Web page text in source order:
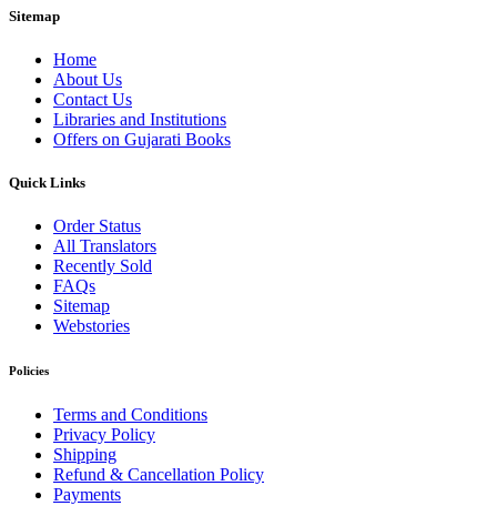
Sitemap
Home
About Us
Contact Us
Libraries and Institutions
Offers on Gujarati Books
Quick Links
Order Status
All Translators
Recently Sold
FAQs
Sitemap
Webstories
Policies
Terms and Conditions
Privacy Policy
Shipping
Refund & Cancellation Policy
Payments